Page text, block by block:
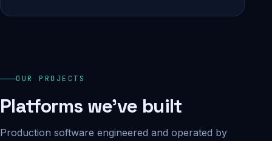
OUR PROJECTS
Platforms we've built
Production software engineered and operated by